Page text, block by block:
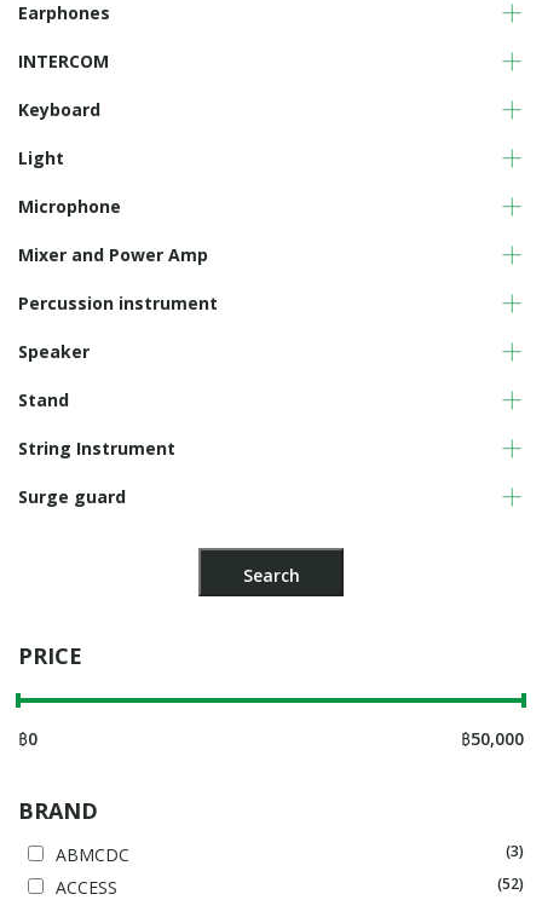
Earphones
INTERCOM
Keyboard
Light
Microphone
Mixer and Power Amp
Percussion instrument
Speaker
Stand
String Instrument
Surge guard
PRICE
฿0 ฿50,000
BRAND
ABMCDC (3)
ACCESS (52)